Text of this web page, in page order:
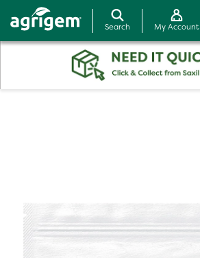
Search My Account